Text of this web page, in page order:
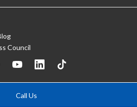
Council
Call Us